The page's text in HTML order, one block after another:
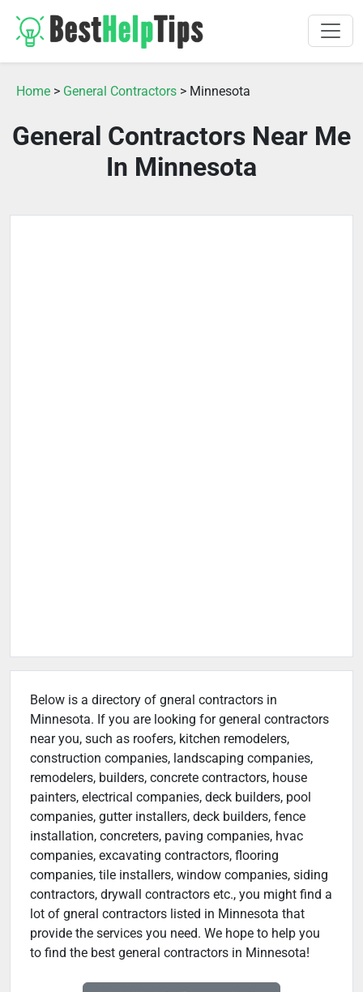
Home > General Contractors > Minnesota
General Contractors Near Me
In Minnesota
Below is a directory of gneral contractors in
Minnesota. If you are looking for general contractors
near you, such as roofers, kitchen remodelers,
construction companies, landscaping companies,
remodelers, builders, concrete contractors, house
painters, electrical companies, deck builders, pool
companies, gutter installers, deck builders, fence
installation, concreters, paving companies, hvac
companies, excavating contractors, flooring
companies, tile installers, window companies, siding
contractors, drywall contractors etc., you might find a
lot of gneral contractors listed in Minnesota that
provide the services you need. We hope to help you
to find the best general contractors in Minnesota!